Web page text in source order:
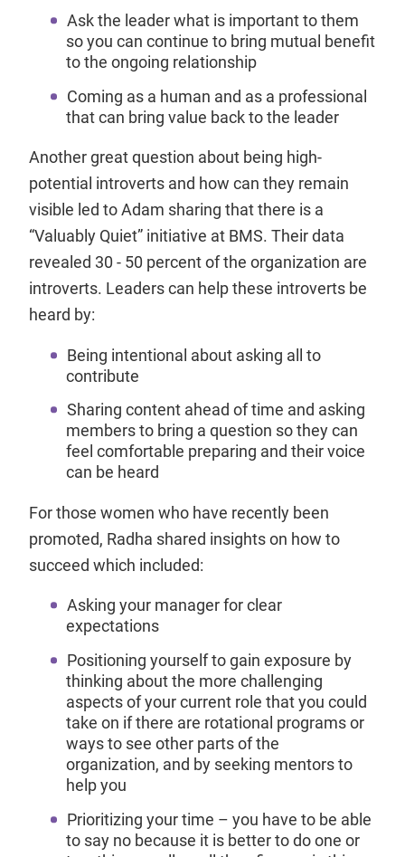
Ask the leader what is important to them
so you can continue to bring mutual benefit
to the ongoing relationship
Coming as a human and as a professional
that can bring value back to the leader
Another great question about being high-
potential introverts and how can they remain
visible led to Adam sharing that there is a
“Valuably Quiet” initiative at BMS. Their data
revealed 30 - 50 percent of the organization are
introverts. Leaders can help these introverts be
heard by:
Being intentional about asking all to
contribute
Sharing content ahead of time and asking
members to bring a question so they can
feel comfortable preparing and their voice
can be heard
For those women who have recently been
promoted, Radha shared insights on how to
succeed which included:
Asking your manager for clear
expectations
Positioning yourself to gain exposure by
thinking about the more challenging
aspects of your current role that you could
take on if there are rotational programs or
ways to see other parts of the
organization, and by seeking mentors to
help you
Prioritizing your time – you have to be able
to say no because it is better to do one or